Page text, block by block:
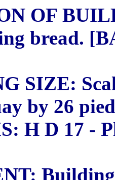
OF
bread.
SIZE:
by 26
H D 17 -